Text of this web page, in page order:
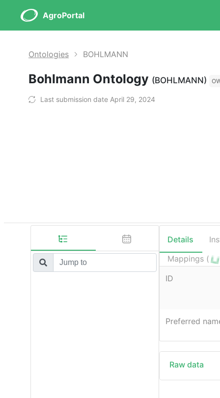
AgroPortal
Ontologies BOHLMANN
Bohlmann Ontology (BOHLMANN)
Last submission date April 29, 2024
Details
Mappings (
ID
Preferred
Raw data